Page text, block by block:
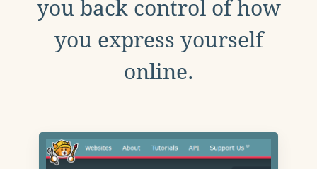
you back control of how
you express yourself
online.